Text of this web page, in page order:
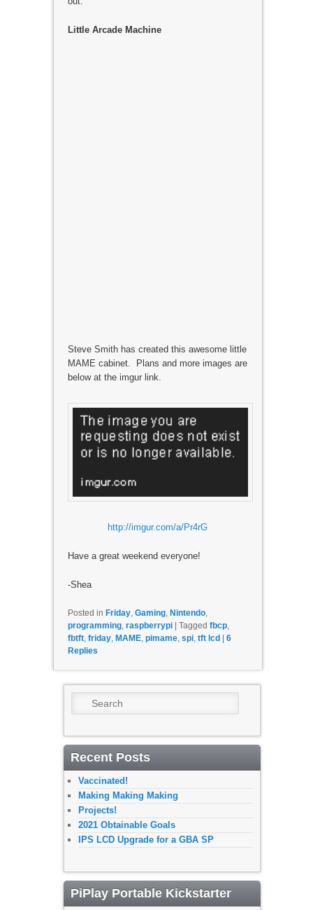
Little Arcade Machine
Steve Smith has created this awesome little
MAME cabinet. Plans and more images are
below at the imgur link.
http://imgur.com/a/Pr4rG
Have a great weekend everyone!
-Shea
Posted in Friday, Gaming, Nintendo,
programming, raspberrypi Tagged fbcp,
fbtft, friday, MAME, pimame, spi, tft lcd
6
Replies
Search
Recent Posts
Vaccinated!
Making Making Making
Projects!
2021 Obtainable Goals
IPS LCD Upgrade for a GBA SP
PiPlay Portable Kickstarter